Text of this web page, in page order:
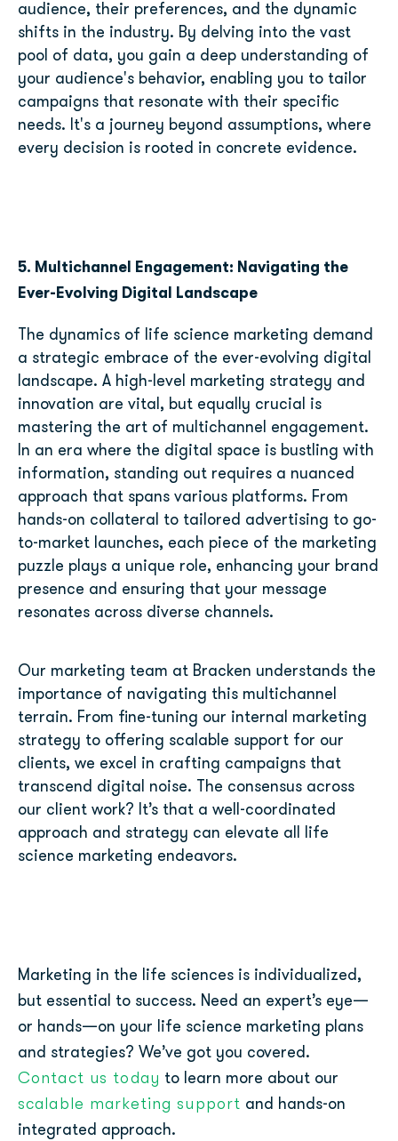
audience, their preferences, and the dynamic
shifts in the industry. By delving into the vast
pool of data, you gain a deep understanding of
your audience's behavior, enabling you to tailor
campaigns that resonate with their specific
needs. It's a journey beyond assumptions, where
every decision is rooted in concrete evidence.
5. Multichannel Engagement: Navigating the
Ever-Evolving Digital Landscape
The dynamics of life science marketing demand
a strategic embrace of the ever-evolving digital
landscape. A high-level marketing strategy and
innovation are vital, but equally crucial is
mastering the art of multichannel engagement.
In an era where the digital space is bustling with
information, standing out requires a nuanced
approach that spans various platforms. From
hands-on collateral to tailored advertising to go-
to-market launches, each piece of the marketing
puzzle plays a unique role, enhancing your brand
presence and ensuring that your message
resonates across diverse channels.
Our marketing team at Bracken understands the
importance of navigating this multichannel
terrain. From fine-tuning our internal marketing
strategy to offering scalable support for our
clients, we excel in crafting campaigns that
transcend digital noise. The consensus across
our client work? It’s that a well-coordinated
approach and strategy can elevate all life
science marketing endeavors.
Marketing in the life sciences is individualized,
but essential to success. Need an expert’s eye—
or hands—on your life science marketing plans
and strategies? We’ve got you covered.
Contact us today to learn more about our
scalable marketing support and hands-on
integrated approach.